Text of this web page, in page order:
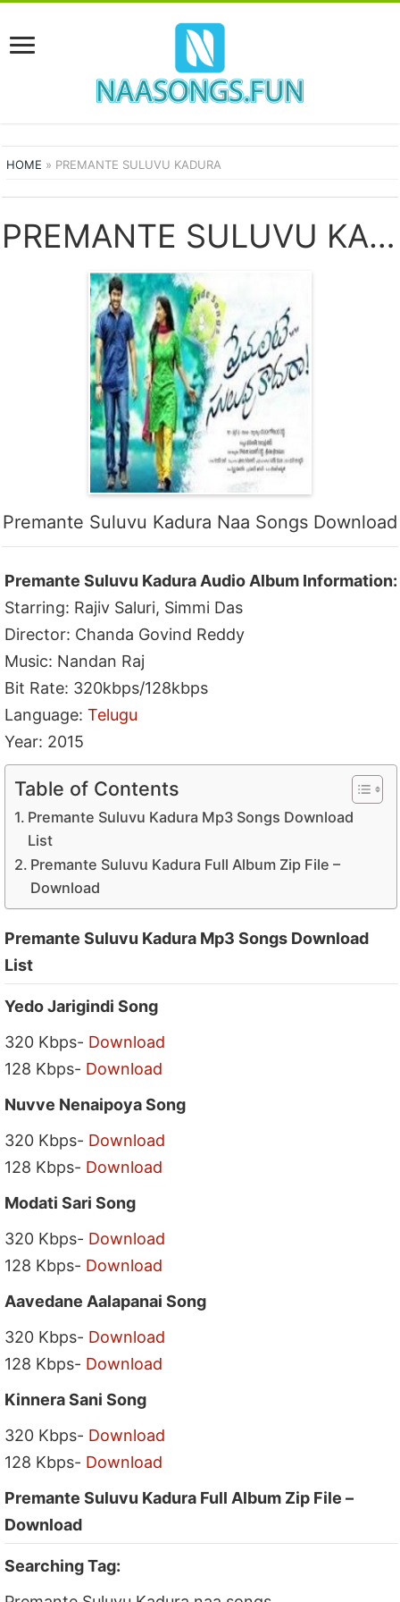
HOME » PREMANTE SULUVU KADURA
PREMANTE SULUVU KADURA SONGS
Premante Suluvu Kadura Naa Songs Download
Premante Suluvu Kadura Audio Album Information:
Starring: Rajiv Saluri, Simmi Das
Director: Chanda Govind Reddy
Music: Nandan Raj
Bit Rate: 320kbps/128kbps
Language:Telugu
Year: 2015
Table of Contents
Premante Suluvu Kadura Mp3 Songs Download
List
Premante Suluvu Kadura Full Album Zip File –
Download
Premante Suluvu Kadura Mp3 Songs Download
List
Yedo Jarigindi Song
320 Kbps- Download
128 Kbps- Download
Nuvve Nenaipoya Song
320 Kbps- Download
128 Kbps- Download
Modati Sari Song
320 Kbps- Download
128 Kbps- Download
Aavedane Aalapanai Song
320 Kbps- Download
128 Kbps- Download
Kinnera Sani Song
320 Kbps- Download
128 Kbps- Download
Premante Suluvu Kadura Full Album Zip File –
Download
Searching Tag: